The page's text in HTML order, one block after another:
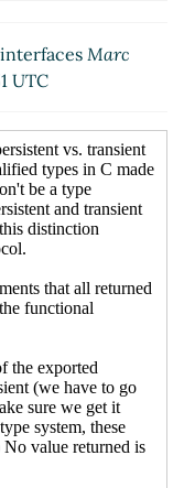
Shiro Kawai
UTC)
(07 Jun 2021
and linear-
Wolfgang
and linear-
Jun 2021 20:39
and linear-
Wolfgang
Marc
UTC